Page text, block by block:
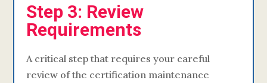
Step 3: Review
Requirements
A critical step that requires your careful
review of the certification maintenance